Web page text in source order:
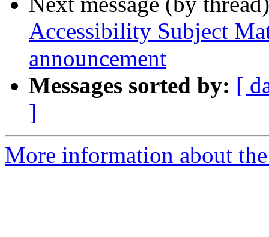
Accessibility Subject
announcement
Messages sorted by: [
]
More information about